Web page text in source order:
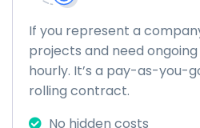
If you represent a
projects and need
hourly. It’s a pay-as-you-
rolling contract.
No hidden costs